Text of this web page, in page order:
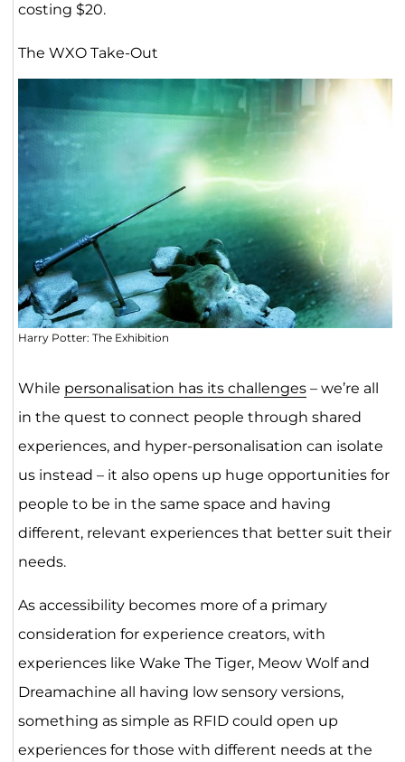
costing $20.
The WXO Take-Out
Harry Potter: The Exhibition
While personalisation has its challenges– we’re all
in the quest to connect people through shared
experiences, and hyper-personalisation can isolate
us instead – it also opens up huge opportunities for
people to be in the same space and having
different, relevant experiences that better suit their
needs.
As accessibility becomes more of a primary
consideration for experience creators, with
experiences like Wake The Tiger, Meow Wolf and
Dreamachine all having low sensory versions,
something as simple as RFID could open up
experiences for those with different needs at the